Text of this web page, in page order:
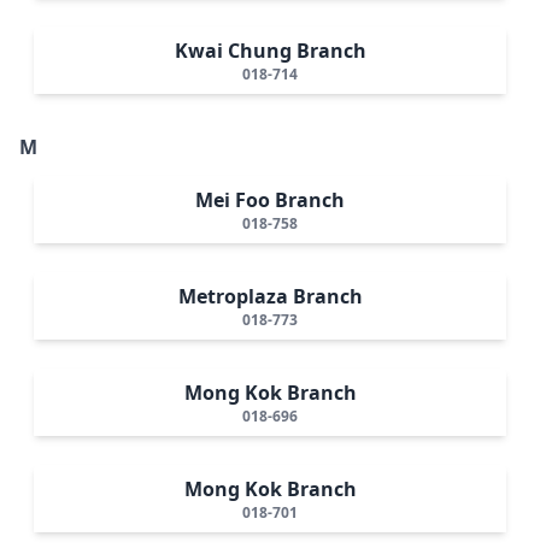
Kwai Chung Branch
018-714
M
Mei Foo Branch
018-758
Metroplaza Branch
018-773
Mong Kok Branch
018-696
Mong Kok Branch
018-701